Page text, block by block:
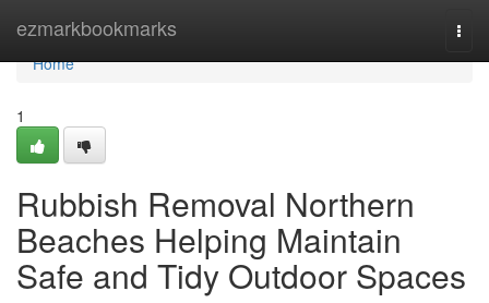
ezmarkbookmarks
Home
Home
1
Rubbish Removal Northern
Beaches Helping Maintain
Safe and Tidy Outdoor Spaces